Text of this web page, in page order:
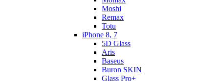
Moshi
Remax
Totu
iPhone 8, 7
5D Glass
Aris
Baseus
Buron SKIN
Glass Pro+